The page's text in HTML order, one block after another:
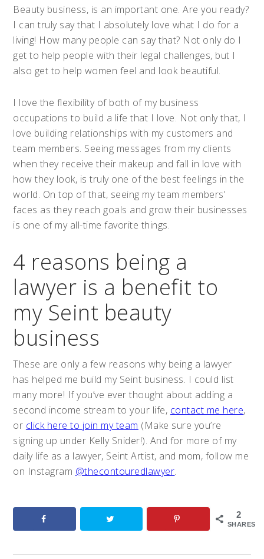
Beauty business, is an important one. Are you ready?
I can truly say that I absolutely love what I do for a
living! How many people can say that? Not only do I
get to help people with their legal challenges, but I
also get to help women feel and look beautiful.
I love the flexibility of both of my business
occupations to build a life that I love. Not only that, I
love building relationships with my customers and
team members. Seeing messages from my clients
when they receive their makeup and fall in love with
how they look, is truly one of the best feelings in the
world. On top of that, seeing my team members’
faces as they reach goals and grow their businesses
is one of my all-time favorite things.
4 reasons being a
lawyer is a benefit to
my Seint beauty
business
These are only a few reasons why being a lawyer
has helped me build my Seint business. I could list
many more! If you’ve ever thought about adding a
second income stream to your life, contact me here,
or click here to join my team (Make sure you’re
signing up under Kelly Snider!). And for more of my
daily life as a lawyer, Seint Artist, and mom, follow me
on Instagram @thecontouredlawyer.
2
SHARES